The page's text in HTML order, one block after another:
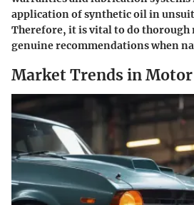
application of synthetic oil in
Therefore, it is vital to do thorough
genuine recommendations when
Market Trends in Motor